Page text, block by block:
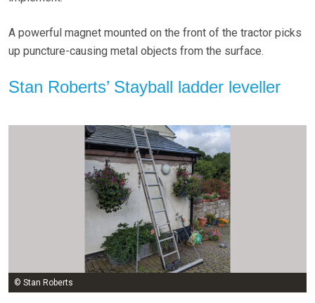
A powerful magnet mounted on the front of the tractor picks
up puncture-causing metal objects from the surface.
Stan Roberts’ Stayball ladder leveller
© Stan Roberts